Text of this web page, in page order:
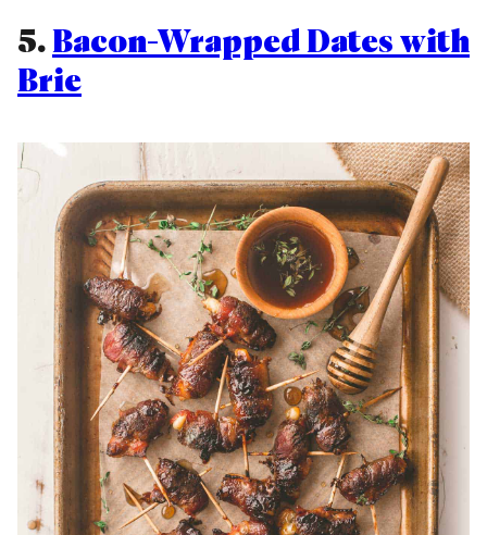
5.Bacon-Wrapped Dates with
Brie